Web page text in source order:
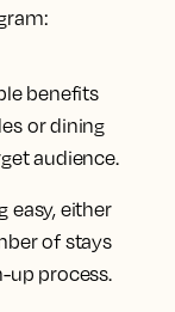
benefits
or dining
audience.
easy, either
of stays
up process.